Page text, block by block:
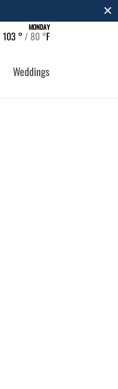
MONDAY
103 ° 80 °F
Weddings